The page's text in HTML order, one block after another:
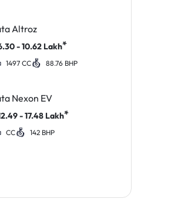
Altroz
- 10.62 Lakh*
1497 CC 88.76 BHP
Nexon EV
- 17.48 Lakh*
CC 142 BHP